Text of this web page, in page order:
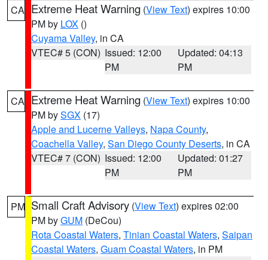
CA Extreme Heat Warning (View Text) expires 10:00
PM by LOX ()
Cuyama Valley, in CA
VTEC# 5 (CON) Issued: 12:00
PM
Updated: 04:13
PM
CA Extreme Heat Warning (View Text) expires 10:00
PM bySGX (17)
Apple and Lucerne Valleys, Napa County,
Coachella Valley, San Diego County Deserts, in CA
VTEC# 7 (CON) Issued: 12:00
PM
Updated: 01:27
PM
PM Small Craft Advisory (View Text) expires 02:00
PM byGUM (DeCou)
Rota Coastal Waters, Tinian Coastal Waters, Saipan
Coastal Waters, Guam Coastal Waters, in PM